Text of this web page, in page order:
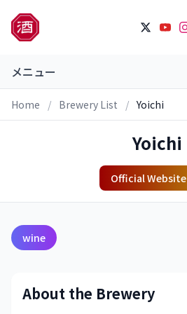
メニュー
Home / Brewery List / Yoichi
Yoichi
Official Website
wine
About the Brewery